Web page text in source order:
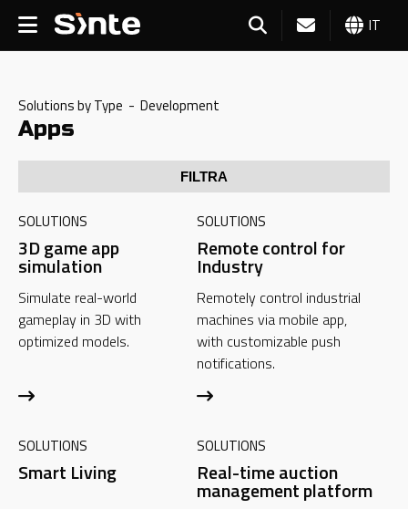
IT
Solutions by Type - Development
Apps
FILTRA
SOLUTIONS
3D game app
simulation
Simulate real-world
gameplay in 3D with
optimized models.
SOLUTIONS
Remote control for
Industry
Remotely control industrial
machines via mobile app,
with customizable push
notifications.
SOLUTIONS
Smart Living
SOLUTIONS
Real-time auction
management platform